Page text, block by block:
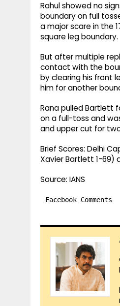
Rahul showed no
boundary on full
a major scare in the
square leg boundary.
But after multiple
contact with the
by clearing his front
him for another
Rana pulled Bartlett
on a full-toss and
and upper cut for
Brief Scores: Delhi
Xavier Bartlett 1-69)
Source: IANS
Facebook Comments